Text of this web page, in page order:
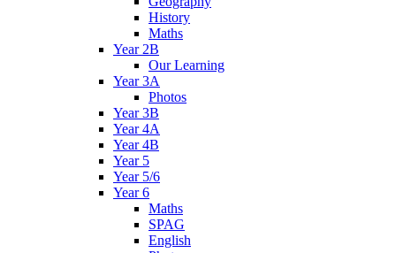
History
Maths
Year 2B
Our Learning
Year 3A
Photos
Year 3B
Year 4A
Year 4B
Year 5
Year 5/6
Year 6
Maths
SPAG
English